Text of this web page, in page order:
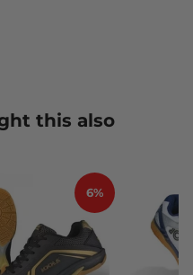
this also
6%